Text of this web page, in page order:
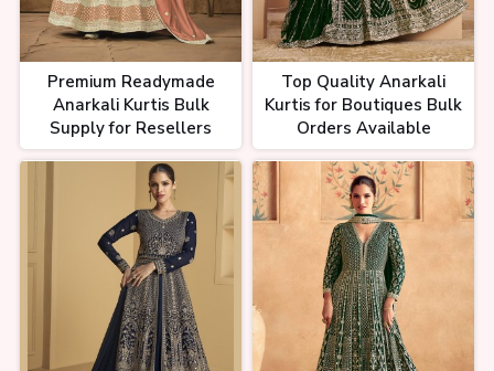
Premium Readymade
Anarkali Kurtis Bulk
Supply for Resellers
Top Quality Anarkali
Kurtis for Boutiques Bulk
Orders Available